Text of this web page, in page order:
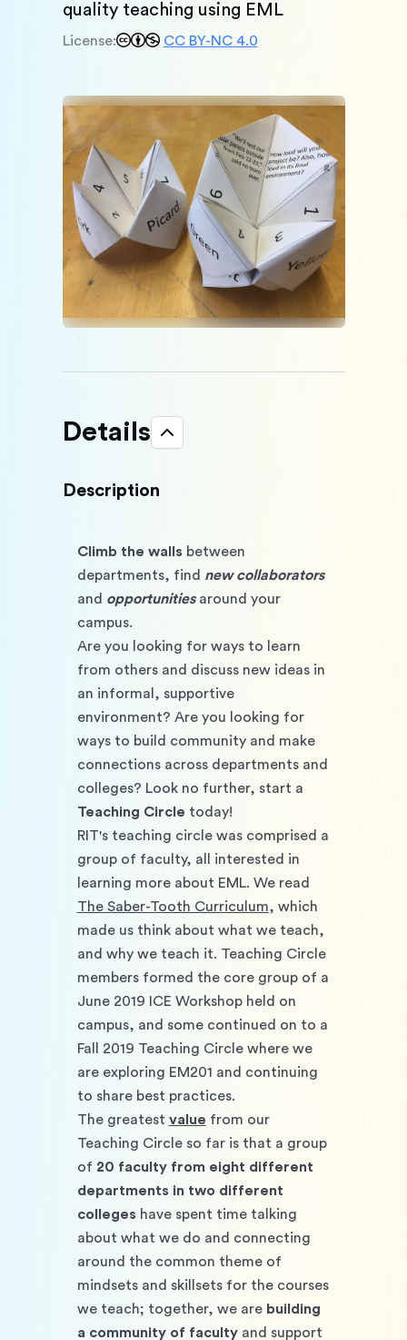
quality teaching using EML
License: CC BY-NC 4.0
Details
Description
Climb the walls between
departments, find new collaborators
and opportunities around your
campus.
Are you looking for ways to learn
from others and discuss new ideas in
an informal, supportive
environment? Are you looking for
ways to build community and make
connections across departments and
Teaching Circle today!
RIT's teaching circle was comprised a
group of faculty, all interested in
The Saber-Tooth Curriculum, which
made us think about what we teach,
and why we teach it. Teaching Circle
members formed the core group of a
June 2019 ICE Workshop held on
campus, and some continued on to a
Fall 2019 Teaching Circle where we
are exploring EM201 and continuing
to share best practices.
The greatest value from our
Teaching Circle so far is that a group
of 20 faculty from eight different
departments in two different
colleges have spent time talking
about what we do and connecting
around the common theme of
mindsets and skillsets for the courses
we teach; together, we are building
a community of faculty and support